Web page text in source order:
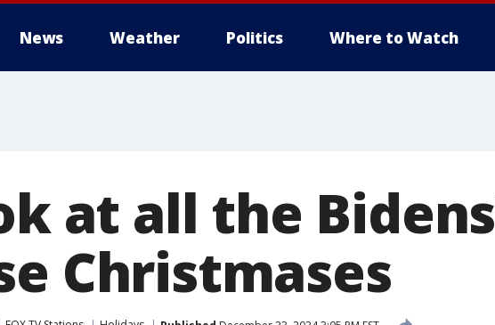
News Weather Politics Where to Watch
at all the
Christmases